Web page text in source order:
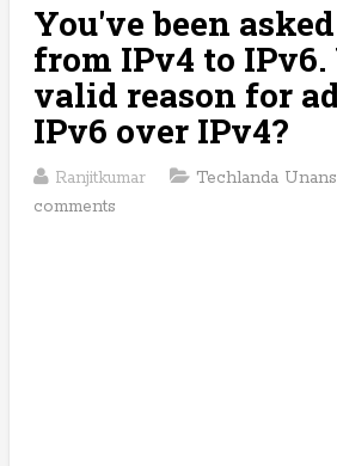
You've been
from IPv4 to
valid reason for
IPv6 over IPv4?
Ranjitkumar Techlanda
comments